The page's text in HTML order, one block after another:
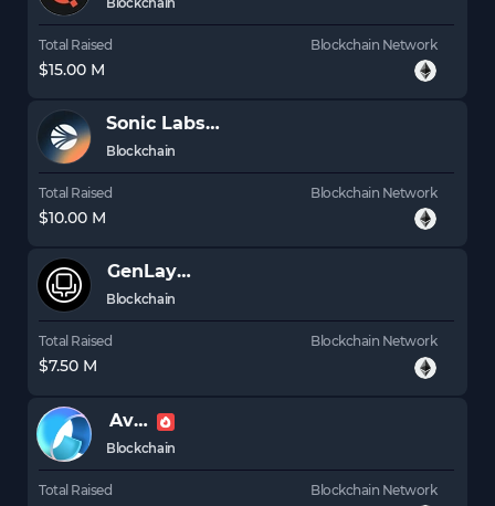
Blockchain
Total Raised
$15.00 M
Blockchain Network
Sonic Labs (prev. Fantom)
Blockchain
Total Raised
$10.00 M
Blockchain Network
GenLayer
Blockchain
Total Raised
$7.50 M
Blockchain Network
Avail
Blockchain
Total Raised Blockchain Network